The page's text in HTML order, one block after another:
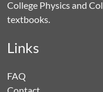
College Physics and
textbooks.
Links
FAQ